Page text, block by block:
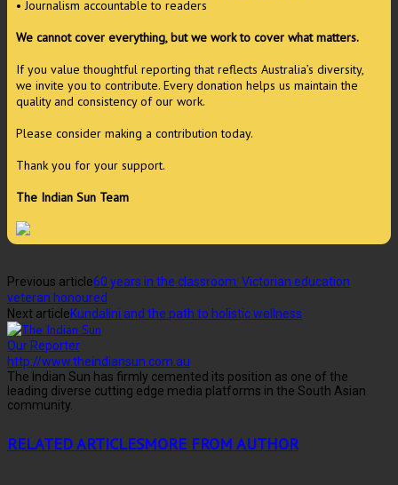
• Journalism accountable to readers
We cannot cover everything, but we work to cover what matters.
If you value thoughtful reporting that reflects Australia’s diversity,
we invite you to contribute. Every donation helps us maintain the
quality and consistency of our work.
Please consider making a contribution today.
Thank you for your support.
The Indian Sun Team
Previous article60 years in the classroom: Victorian education
veteran honoured
Next articleKundalini and the path to holistic wellness
Our Reporter
http://www.theindiansun.com.au
The Indian Sun has firmly cemented its position as one of the
leading diverse cutting edge media platforms in the South Asian
community.
RELATED ARTICLESMORE FROM AUTHOR